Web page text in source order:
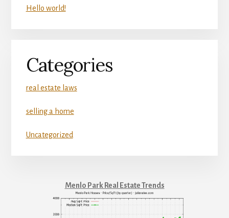
Hello world!
Categories
real estate laws
selling a home
Uncategorized
Menlo Park Real Estate Trends